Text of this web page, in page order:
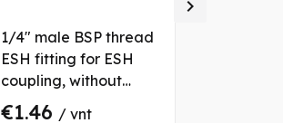
1/4" male BSP thread
ESH fitting for ESH
coupling, without
valve, for water, brass
€1.46 / vnt
